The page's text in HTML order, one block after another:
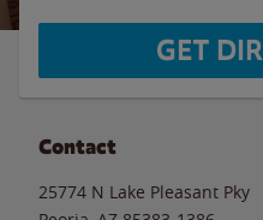
GET
Contact
25774 N Lake Pleasant Pky